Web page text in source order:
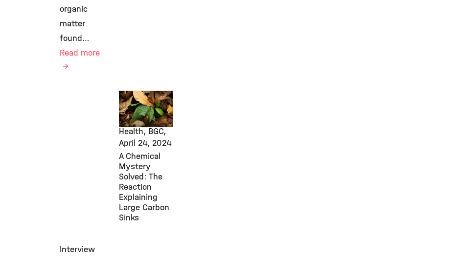
New Research
Findings,
Environmental
Health, BGC,
April 24, 2024
A Chemical
Mystery
Solved: The
Reaction
Explaining
Large Carbon
Sinks
organic
matter
found…
Read more
Interview